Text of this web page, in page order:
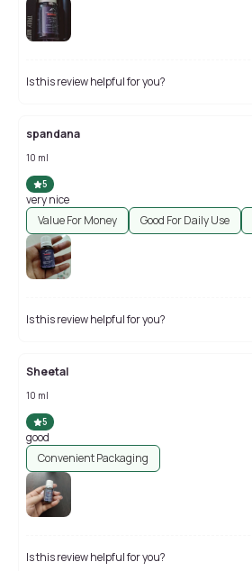
Is this review helpful for you?
spandana
10 ml
5
very nice
Value For Money
Good For Daily Use
Is this review helpful for you?
Sheetal
10 ml
5
good
Convenient Packaging
Is this review helpful for you?